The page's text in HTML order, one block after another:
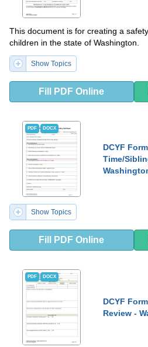
This document is for creating a
children in the state of Washington.
Show Topics
Fill PDF Online
PDF DOCX
DCYF
Time/
Show Topics
Fill PDF Online
PDF DOCX
DCYF
Review -